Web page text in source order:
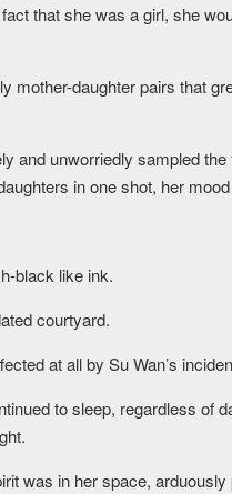
fact that she was a girl, she
mother-daughter pairs that
and unworriedly sampled
in one shot, her
black like ink.
courtyard.
at all by Su Wan’s
to sleep, regardless of
was in her space,